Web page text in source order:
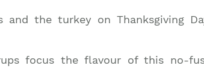
and the turkey on Thanksgiving
focus the flavour of this no-